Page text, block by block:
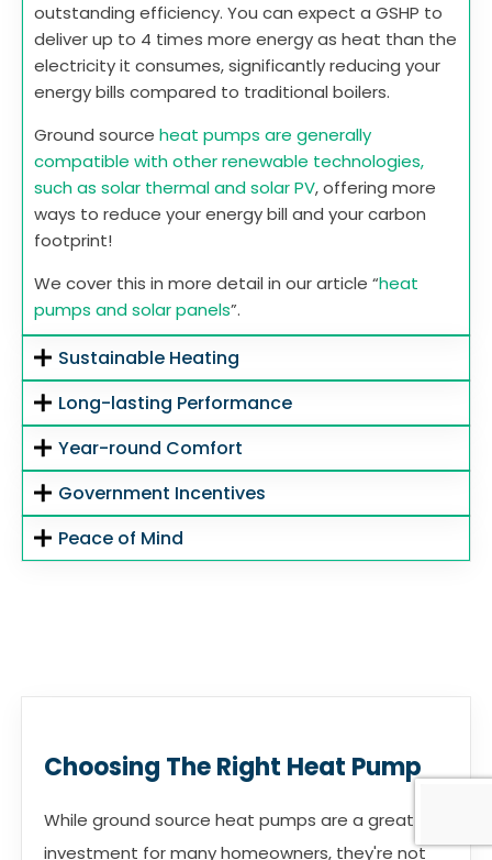
outstanding efficiency. You can expect a GSHP to
deliver up to 4 times more energy as heat than the
electricity it consumes, significantly reducing your
energy bills compared to traditional boilers.
Ground source heat pumps are generally
compatible with other renewable technologies,
such as solar thermal and solar PV, offering more
ways to reduce your energy bill and your carbon
footprint!
We cover this in more detail in our article “heat
pumps and solar panels”.
Sustainable Heating
Long-lasting Performance
Year-round Comfort
Government Incentives
Peace of Mind
Choosing The Right Heat Pump
While ground source heat pumps are a great
investment for many homeowners, they're not